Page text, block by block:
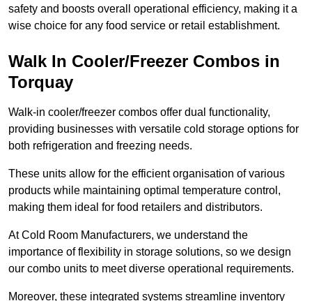
safety and boosts overall operational efficiency, making it a
wise choice for any food service or retail establishment.
Walk In Cooler/Freezer Combos in
Torquay
Walk-in cooler/freezer combos offer dual functionality,
providing businesses with versatile cold storage options for
both refrigeration and freezing needs.
These units allow for the efficient organisation of various
products while maintaining optimal temperature control,
making them ideal for food retailers and distributors.
At Cold Room Manufacturers, we understand the
importance of flexibility in storage solutions, so we design
our combo units to meet diverse operational requirements.
Moreover, these integrated systems streamline inventory